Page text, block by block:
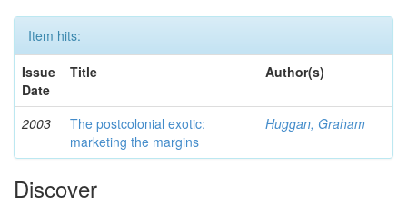
Item hits:
Issue
Date
Title Author(s)
2003
The postcolonial exotic:
marketing the margins
Huggan, Graham
Discover